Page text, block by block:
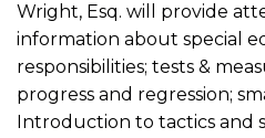
Wright, Esq. will provide
information about special
responsibilities; tests &
progress and regression;
Introduction to tactics and